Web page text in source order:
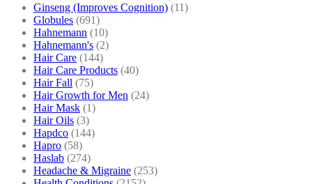
Ginseng (Improves Cognition) (11)
Globules (691)
Hahnemann (10)
Hahnemann's (2)
Hair Care (144)
Hair Care Products (40)
Hair Fall (75)
Hair Growth for Men (24)
Hair Mask (1)
Hair Oils (3)
Hapdco (144)
Hapro (58)
Haslab (274)
Headache & Migraine (253)